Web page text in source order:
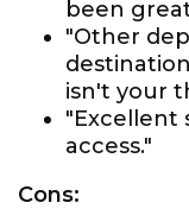
been
"Other
isn't your
"Excellent
access."
Cons: